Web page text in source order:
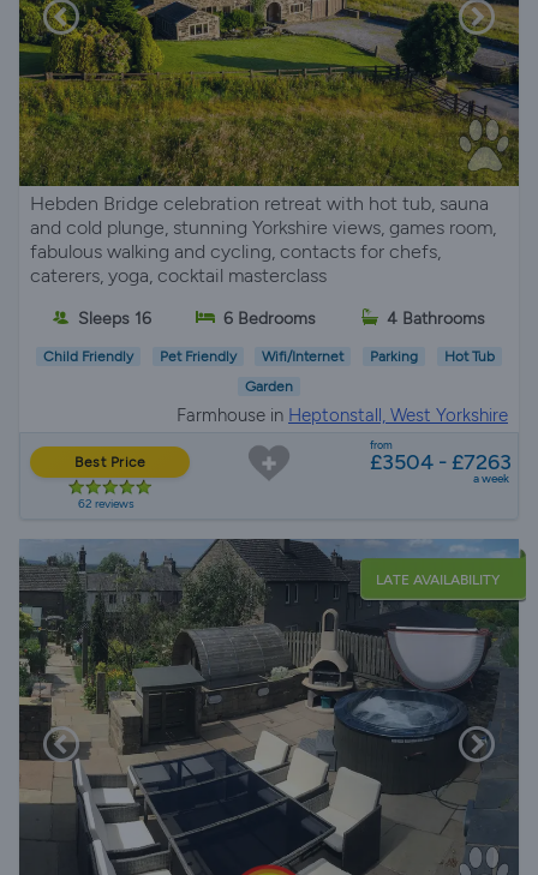
Hebden Bridge celebration retreat with hot tub, sauna
and cold plunge, stunning Yorkshire views, games room,
fabulous walking and cycling, contacts for chefs,
caterers, yoga, cocktail masterclass
Sleeps 16 6 Bedrooms 4 Bathrooms
Child Friendly Pet Friendly Wifi/Internet Parking
Hot Tub
Garden
Farmhouse in Heptonstall, West Yorkshire
Best Price
62 reviews
from
£3504 - £7263
a week
LATE AVAILABILITY